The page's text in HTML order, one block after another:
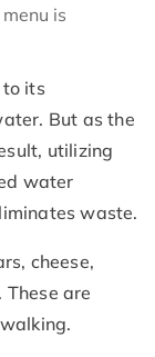
is
to its
But as the
utilizing
water
waste.
cheese,
These are